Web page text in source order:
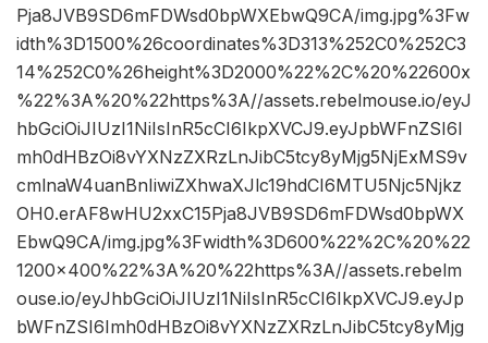
Pja8JVB9SD6mFDWsd0bpWXEbwQ9CA/img.jpg%3Fw
idth%3D1500%26coordinates%3D313%252C0%252C3
14%252C0%26height%3D2000%22%2C%20%22600x
%22%3A%20%22https%3A//assets.rebelmouse.io/eyJ
hbGciOiJIUzI1NiIsInR5cCI6IkpXVCJ9.eyJpbWFnZSI6I
mh0dHBzOi8vYXNzZXRzLnJibC5tcy8yMjg5NjExMS9v
cmlnaW4uanBnIiwiZXhwaXJlc19hdCI6MTU5Njc5Njkz
OH0.erAF8wHU2xxC15Pja8JVB9SD6mFDWsd0bpWX
EbwQ9CA/img.jpg%3Fwidth%3D600%22%2C%20%22
1200×400%22%3A%20%22https%3A//assets.rebelm
ouse.io/eyJhbGciOiJIUzI1NiIsInR5cCI6IkpXVCJ9.eyJp
bWFnZSI6Imh0dHBzOi8vYXNzZXRzLnJibC5tcy8yMjg